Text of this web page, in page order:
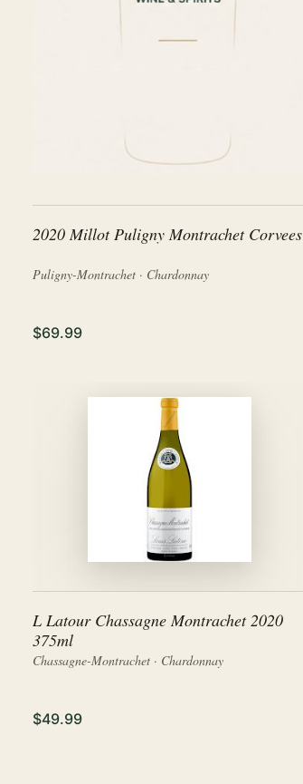
2020 Millot Puligny Montrachet Corvees
Puligny-Montrachet · Chardonnay
$69.99
L Latour Chassagne Montrachet 2020
375ml
Chassagne-Montrachet · Chardonnay
$49.99